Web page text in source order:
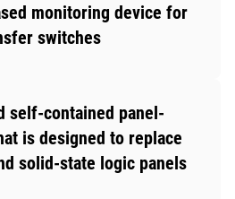
monitoring device for
switches
self-contained panel-
is designed to replace
solid-state logic panels